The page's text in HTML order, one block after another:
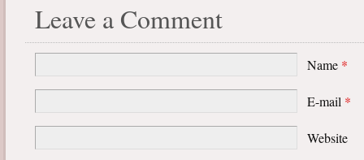
Leave a Comment
Name *
E-mail *
Website